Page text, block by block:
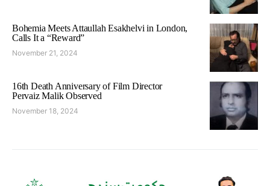
Bohemia Meets Attaullah Esakhelvi in London,
Calls It a “Reward”
November 21, 2024
16th Death Anniversary of Film Director
Pervaiz Malik Observed
November 18, 2024